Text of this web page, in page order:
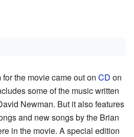
the movie came out on CD on
some of the music written
Newman. But it also features
and new songs by the Brian
in the movie. A special edition